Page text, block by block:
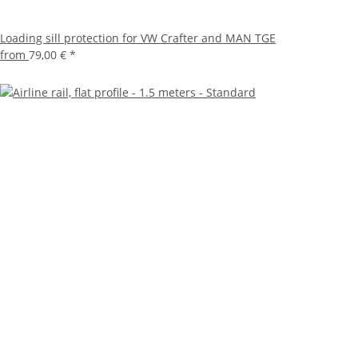
Loading sill protection for VW Crafter and MAN TGE
from 79,00 € *